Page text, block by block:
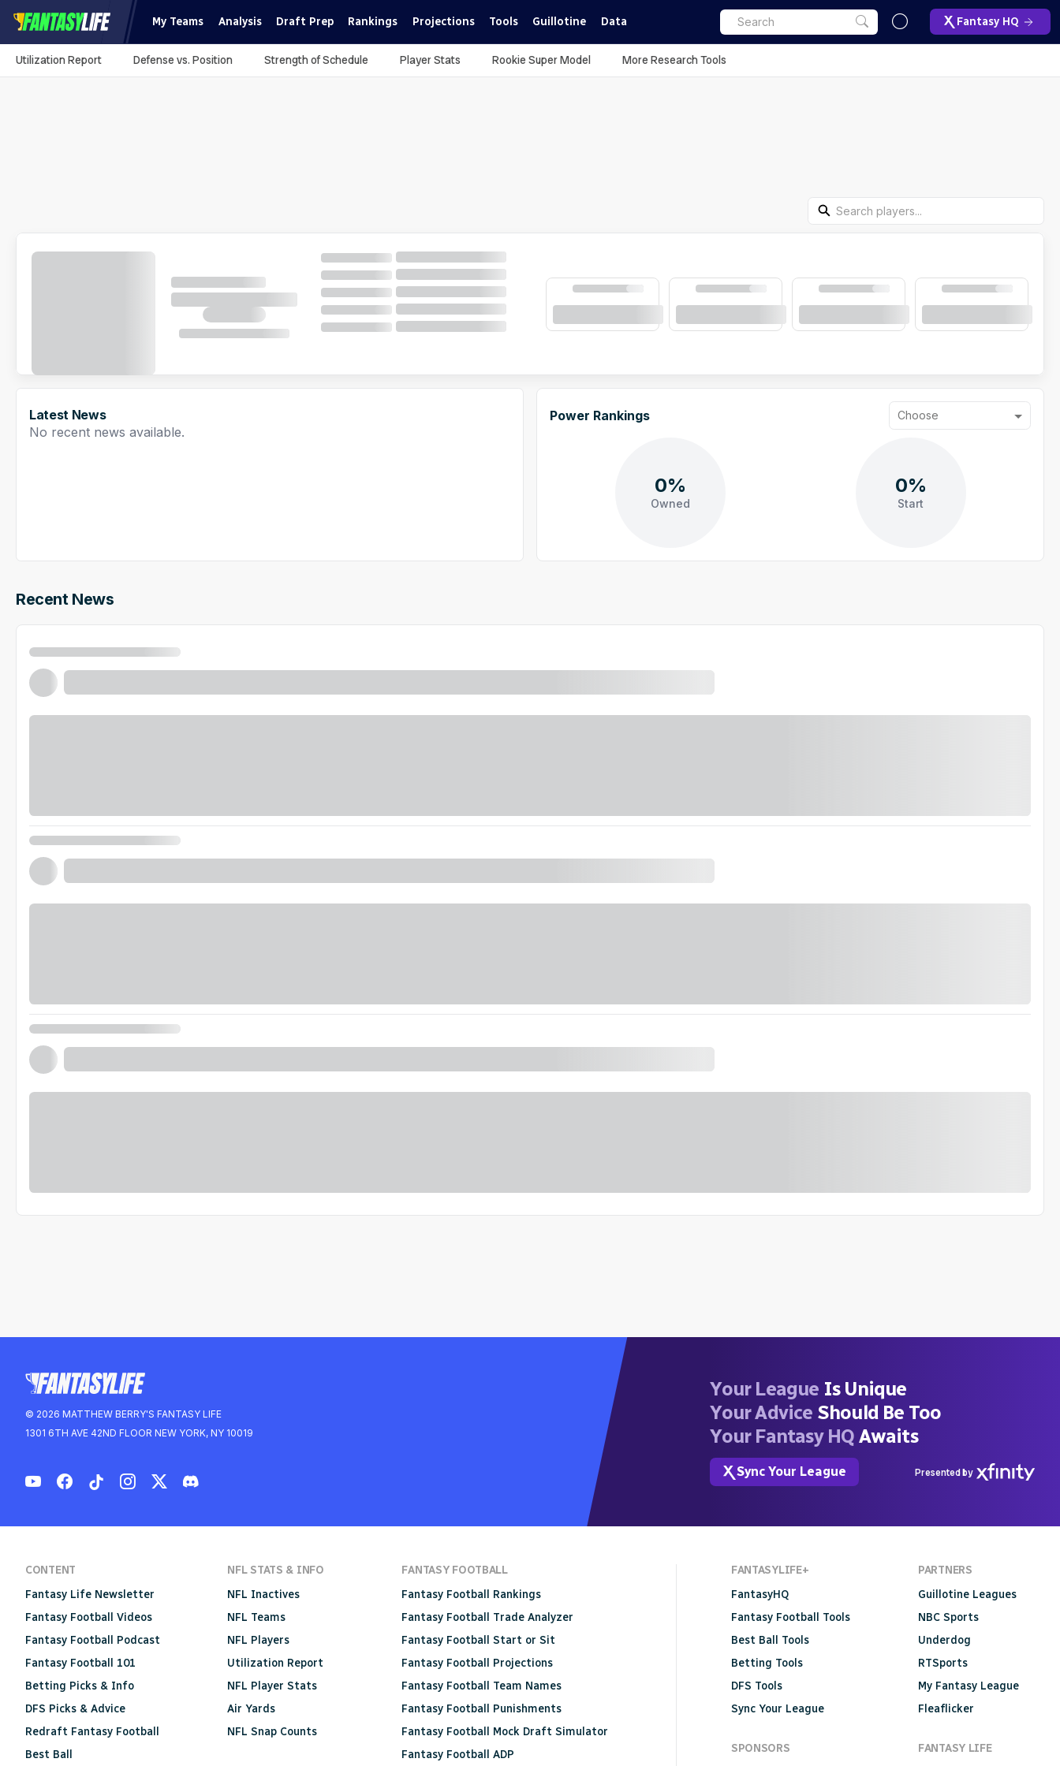
My Teams Analysis Draft Prep Rankings Projections Tools Guillotine Data Fantasy HQ
Utilization Report Defense vs. Position Strength of Schedule Player Stats Rookie Super Model More Research Tools
Search Players
Latest News
No recent news available.
Power Rankings Choose
0%
Owned
0%
Start
Recent News
© 2026 MATTHEW BERRY'S FANTASY LIFE
1301 6TH AVE 42ND FLOOR NEW YORK, NY 10019
Your League Is Unique
Your Advice Should Be Too
Your Fantasy HQ Awaits
Sync Your League Presented by
CONTENT
Fantasy Life Newsletter
Fantasy Football Videos
Fantasy Football Podcast
Fantasy Football 101
Betting Picks & Info
DFS Picks & Advice
Redraft Fantasy Football
Best Ball
NFL STATS & INFO
NFL Inactives
NFL Teams
NFL Players
Utilization Report
NFL Player Stats
Air Yards
NFL Snap Counts
FANTASY FOOTBALL
Fantasy Football Rankings
Fantasy Football Trade Analyzer
Fantasy Football Start or Sit
Fantasy Football Projections
Fantasy Football Team Names
Fantasy Football Punishments
Fantasy Football Mock Draft Simulator
Fantasy Football ADP
FANTASYLIFE+
FantasyHQ
Fantasy Football Tools
Best Ball Tools
Betting Tools
DFS Tools
Sync Your League
SPONSORS
PARTNERS
Guillotine Leagues
NBC Sports
Underdog
RTSports
My Fantasy League
Fleaflicker
FANTASY LIFE